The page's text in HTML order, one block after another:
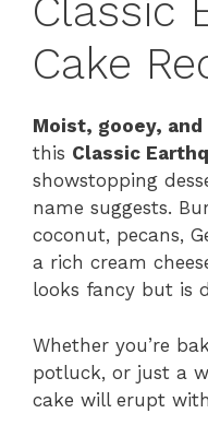
Classic
Cake
Moist, gooey,
this Classic
showstopping
name suggests.
coconut, pecans,
a rich cream
looks fancy but is
Whether you’re
potluck, or just a
cake will erupt